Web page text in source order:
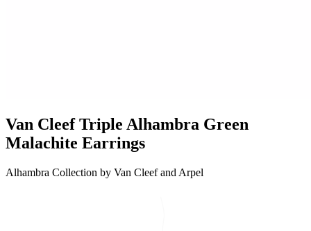
Van Cleef Triple Alhambra Green
Malachite Earrings
Alhambra Collection by Van Cleef and Arpel